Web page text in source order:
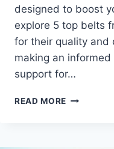
designed to boost
explore 5 top belts
for their quality and
making an
support for…
READ MORE WHAT’S